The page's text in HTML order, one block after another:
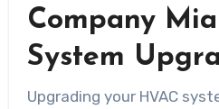
Company
System
Upgrading your HVAC